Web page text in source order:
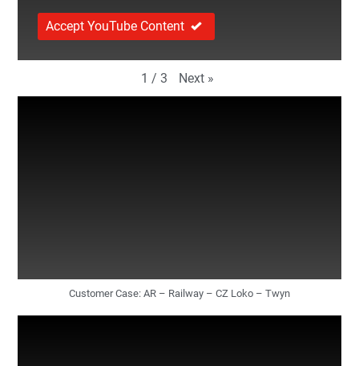
Accept YouTube Content
1 / 3 Next »
Customer Case: AR – Railway – CZ Loko – Twyn